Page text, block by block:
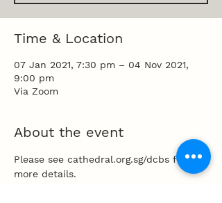
Time & Location
07 Jan 2021, 7:30 pm – 04 Nov 2021,
9:00 pm
Via Zoom
About the event
Please see cathedral.org.sg/dcbs for
more details.